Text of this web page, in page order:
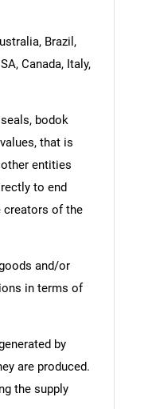
Brazil,
Canada, Italy,
bodok
that is
entities
to end
creators of the
and/or
in terms of
by
are produced.
the supply